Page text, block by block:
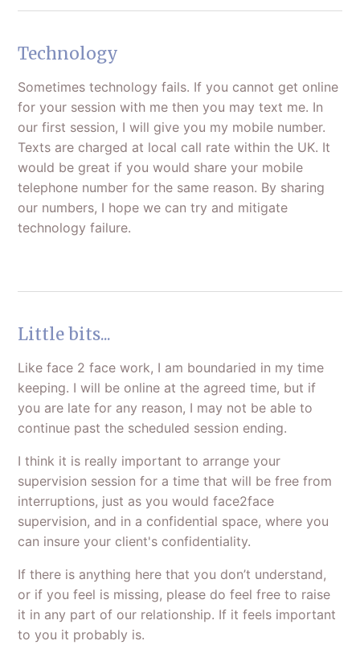
Technology
Sometimes technology fails. If you cannot get online
for your session with me then you may text me. In
our first session, I will give you my mobile number.
Texts are charged at local call rate within the UK. It
would be great if you would share your mobile
telephone number for the same reason. By sharing
our numbers, I hope we can try and mitigate
technology failure.
Little bits...
Like face 2 face work, I am boundaried in my time
keeping. I will be online at the agreed time, but if
you are late for any reason, I may not be able to
continue past the scheduled session ending.
I think it is really important to arrange your
supervision session for a time that will be free from
interruptions, just as you would face2face
supervision, and in a confidential space, where you
can insure your client's confidentiality.
If there is anything here that you don’t understand,
or if you feel is missing, please do feel free to raise
it in any part of our relationship. If it feels important
to you it probably is.